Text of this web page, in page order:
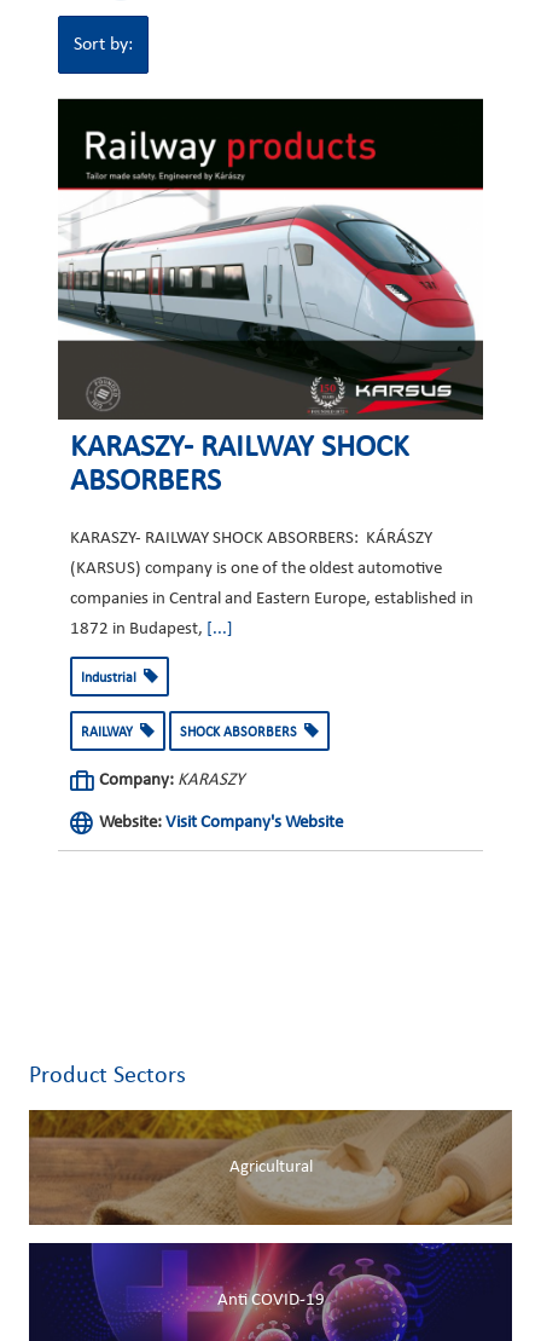
Sort by:
KARASZY- RAILWAY SHOCK
ABSORBERS
KARASZY- RAILWAY SHOCK ABSORBERS: KÁRÁSZY
(KARSUS) company is one of the oldest automotive
companies in Central and Eastern Europe, established in
1872 in Budapest, [...]
Industrial
RAILWAY SHOCK ABSORBERS
Company: KARASZY
Website: Visit Company's Website
Product Sectors
Agricultural
Anti COVID-19